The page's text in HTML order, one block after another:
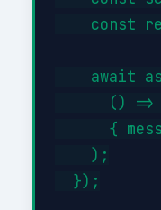
const
await
() =>
{
    );
  });